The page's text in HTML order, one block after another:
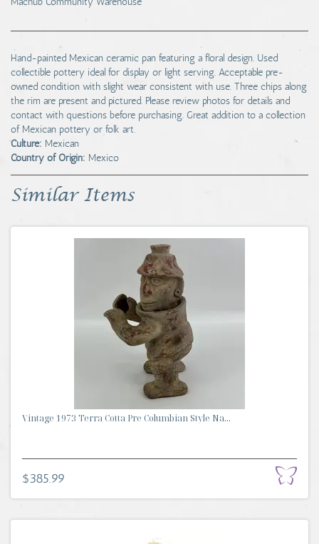
Hand-painted Mexican ceramic pan featuring a floral design. Used
collectible pottery ideal for display or light serving. Acceptable pre-
owned condition with slight wear consistent with use. Three chips along
the rim are present and pictured. Please review photos for details and
contact with questions before purchasing. Great addition to a collection
of Mexican pottery or folk art.
Culture: Mexican
Country of Origin: Mexico
Similar Items
Vintage 1973 Terra Cotta Pre Columbian Style Na...
$385.99